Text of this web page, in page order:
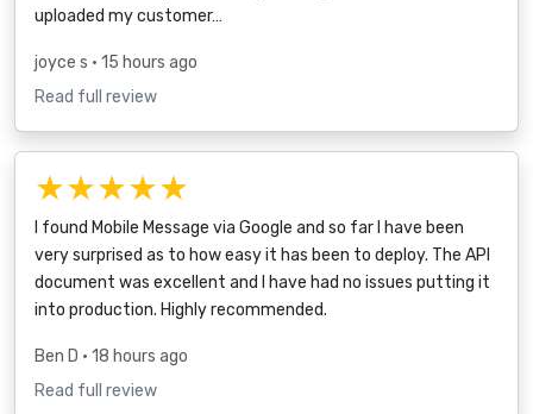
uploaded my customer…
joyce s • 15 hours ago
Read full review
★★★★★
I found Mobile Message via Google and so far I have been
very surprised as to how easy it has been to deploy. The API
document was excellent and I have had no issues putting it
into production. Highly recommended.
Ben D • 18 hours ago
Read full review